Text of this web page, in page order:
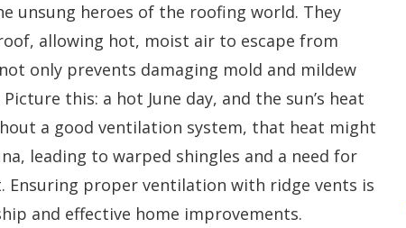
unsung heroes of the roofing world. They
allowing hot, moist air to escape from
only prevents damaging mold and mildew
this: a hot June day, and the sun’s heat
a good ventilation system, that heat might
leading to warped shingles and a need for
proper ventilation with ridge vents is
and effective home improvements.